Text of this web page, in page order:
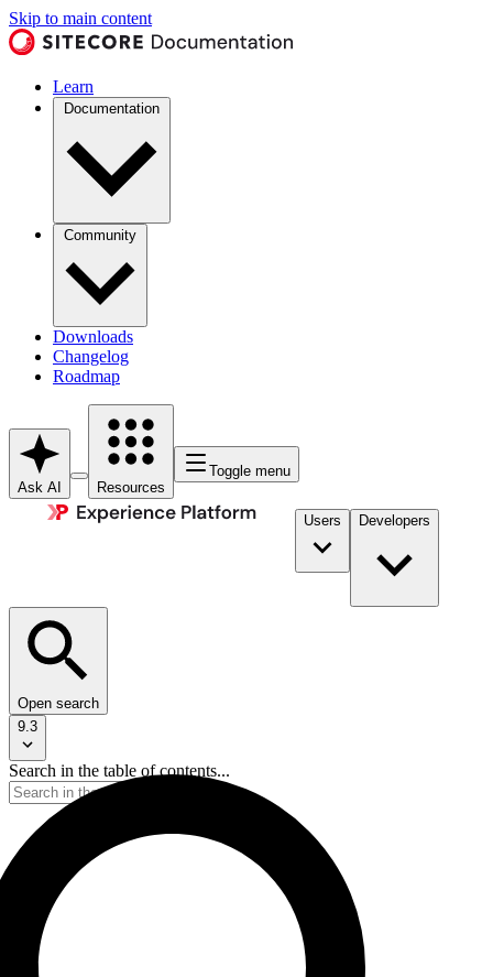
Skip to main content
Learn
Documentation
Community
Downloads
Changelog
Roadmap
Ask AI Resources
Toggle menu
Users Developers
Open search
9.3
Search in the table of contents...